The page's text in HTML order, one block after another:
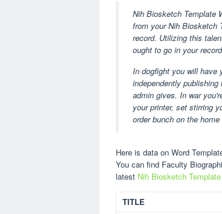
Nih Biosketch Template
from your Nih Biosketch
record. Utilizing this
ought to go in your
In dogfight you will have
independently
admin gives. In war
your printer, set stirring
order bunch on the
Here is data on Word
You can find Faculty
latest Nih Biosketch
TITLE